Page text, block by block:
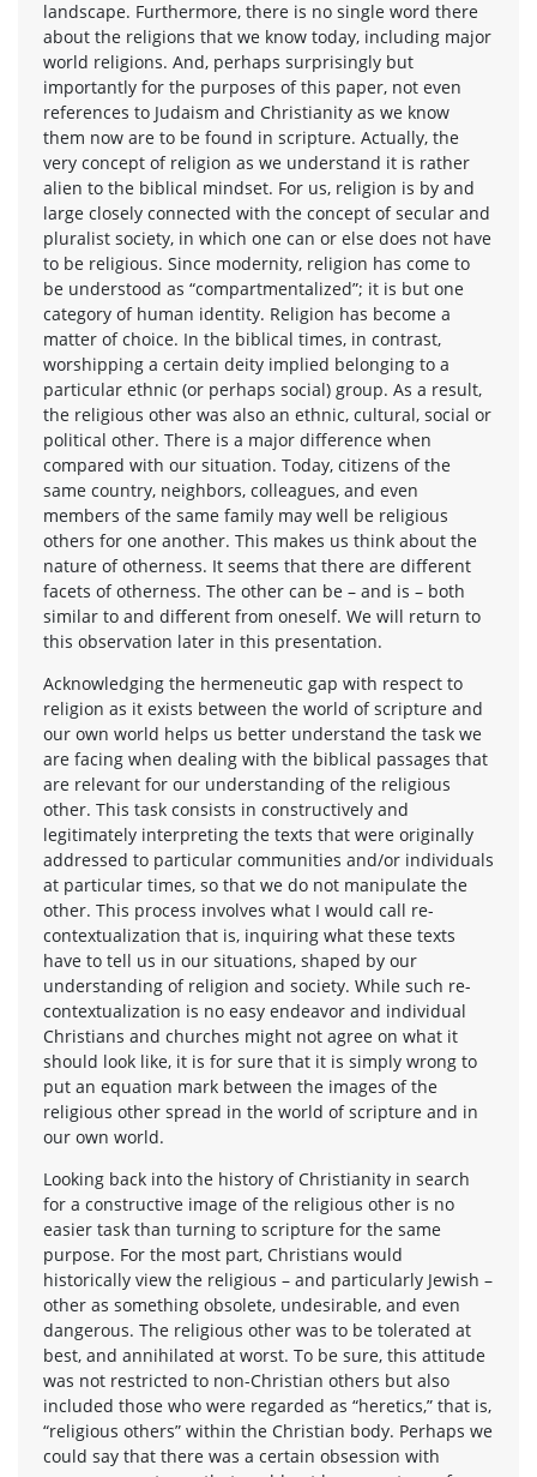
landscape. Furthermore, there is no single word there
about the religions that we know today, including major
world religions. And, perhaps surprisingly but
importantly for the purposes of this paper, not even
references to Judaism and Christianity as we know
them now are to be found in scripture. Actually, the
very concept of religion as we understand it is rather
alien to the biblical mindset. For us, religion is by and
large closely connected with the concept of secular and
pluralist society, in which one can or else does not have
to be religious. Since modernity, religion has come to
be understood as “compartmentalized”; it is but one
category of human identity. Religion has become a
matter of choice. In the biblical times, in contrast,
worshipping a certain deity implied belonging to a
particular ethnic (or perhaps social) group. As a result,
the religious other was also an ethnic, cultural, social or
political other. There is a major difference when
compared with our situation. Today, citizens of the
same country, neighbors, colleagues, and even
members of the same family may well be religious
others for one another. This makes us think about the
nature of otherness. It seems that there are different
facets of otherness. The other can be – and is – both
similar to and different from oneself. We will return to
this observation later in this presentation.
Acknowledging the hermeneutic gap with respect to
religion as it exists between the world of scripture and
our own world helps us better understand the task we
are facing when dealing with the biblical passages that
are relevant for our understanding of the religious
other. This task consists in constructively and
legitimately interpreting the texts that were originally
addressed to particular communities and/or individuals
at particular times, so that we do not manipulate the
other. This process involves what I would call re-
contextualization that is, inquiring what these texts
have to tell us in our situations, shaped by our
understanding of religion and society. While such re-
contextualization is no easy endeavor and individual
Christians and churches might not agree on what it
should look like, it is for sure that it is simply wrong to
put an equation mark between the images of the
religious other spread in the world of scripture and in
our own world.
Looking back into the history of Christianity in search
for a constructive image of the religious other is no
easier task than turning to scripture for the same
purpose. For the most part, Christians would
historically view the religious – and particularly Jewish –
other as something obsolete, undesirable, and even
dangerous. The religious other was to be tolerated at
best, and annihilated at worst. To be sure, this attitude
was not restricted to non-Christian others but also
included those who were regarded as “heretics,” that is,
“religious others” within the Christian body. Perhaps we
could say that there was a certain obsession with